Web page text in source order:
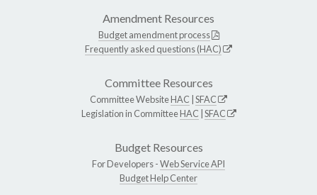
Amendment Resources
Budget amendment process
Frequently asked questions (HAC)
Committee Resources
Committee WebsiteHAC SFAC
Legislation in CommitteeHAC SFAC
Budget Resources
For Developers -Web Service API
Budget Help Center